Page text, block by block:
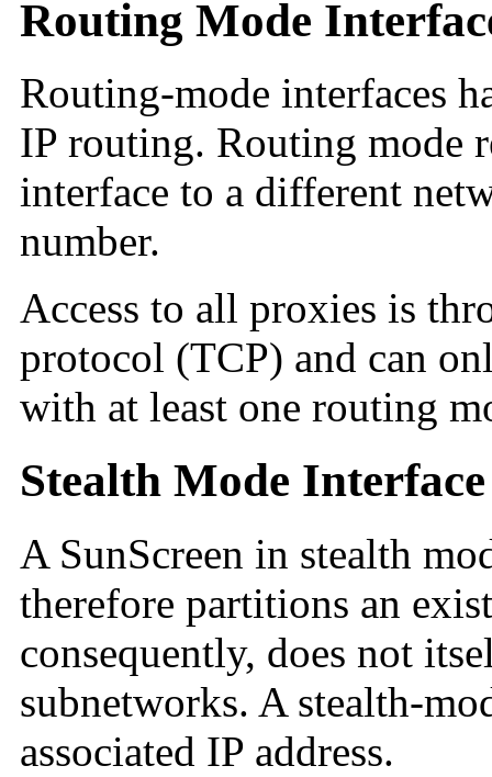
Routing Mode
Routing-mode interfaces
IP routing. Routing mode
interface to a different
number.
Access to all proxies is
protocol (TCP) and can
with at least one routing
Stealth Mode Interface
A SunScreen in stealth
therefore partitions an
consequently, does not
subnetworks. A stealth-
associated IP address.